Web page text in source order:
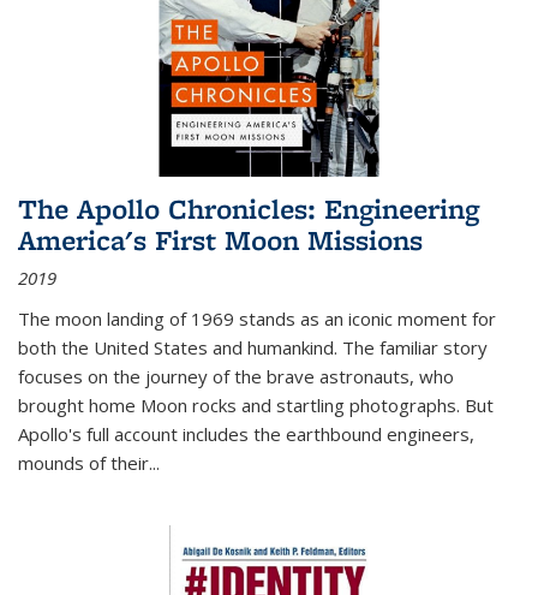
The Apollo Chronicles: Engineering
America's First Moon Missions
2019
The moon landing of 1969 stands as an iconic moment for
both the United States and humankind. The familiar story
focuses on the journey of the brave astronauts, who
brought home Moon rocks and startling photographs. But
Apollo's full account includes the earthbound engineers,
mounds of their...